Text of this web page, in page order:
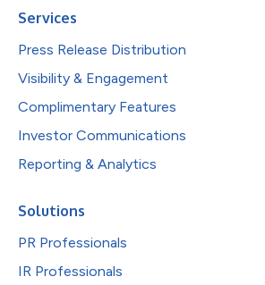
Services
Press Release Distribution
Visibility & Engagement
Complimentary Features
Investor Communications
Reporting & Analytics
Solutions
PR Professionals
IR Professionals